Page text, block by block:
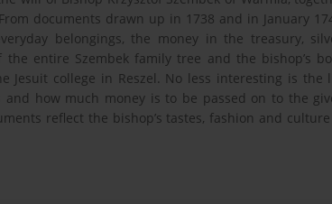
documents drawn up in 1738 and in January
belongings, the money in the treasury,
entire Szembek family tree and the bishop’s
Jesuit college in Reszel. No less interesting is the
how much money is to be passed on to the
reflect the bishop’s tastes, fashion and